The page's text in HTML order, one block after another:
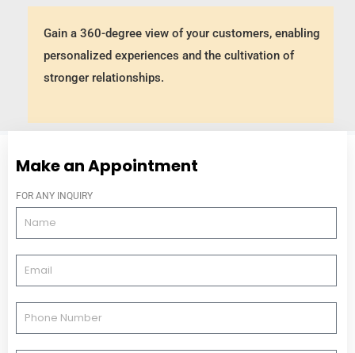
Gain a 360-degree view of your customers, enabling
personalized experiences and the cultivation of
stronger relationships.
Make an Appointment
FOR ANY INQUIRY
a
m
e
m
a
ih